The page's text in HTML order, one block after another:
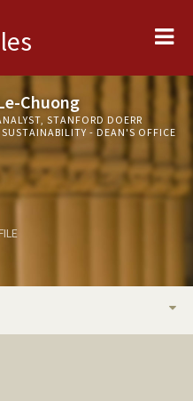
Chuong
STANFORD DOERR
- DEAN'S OFFICE